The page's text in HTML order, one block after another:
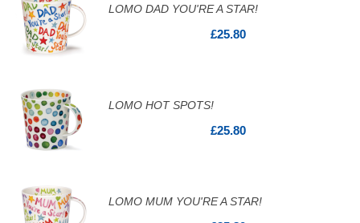
LOMO DAD YOU'RE A STAR!
£25.80
LOMO HOT SPOTS!
£25.80
LOMO MUM YOU'RE A STAR!